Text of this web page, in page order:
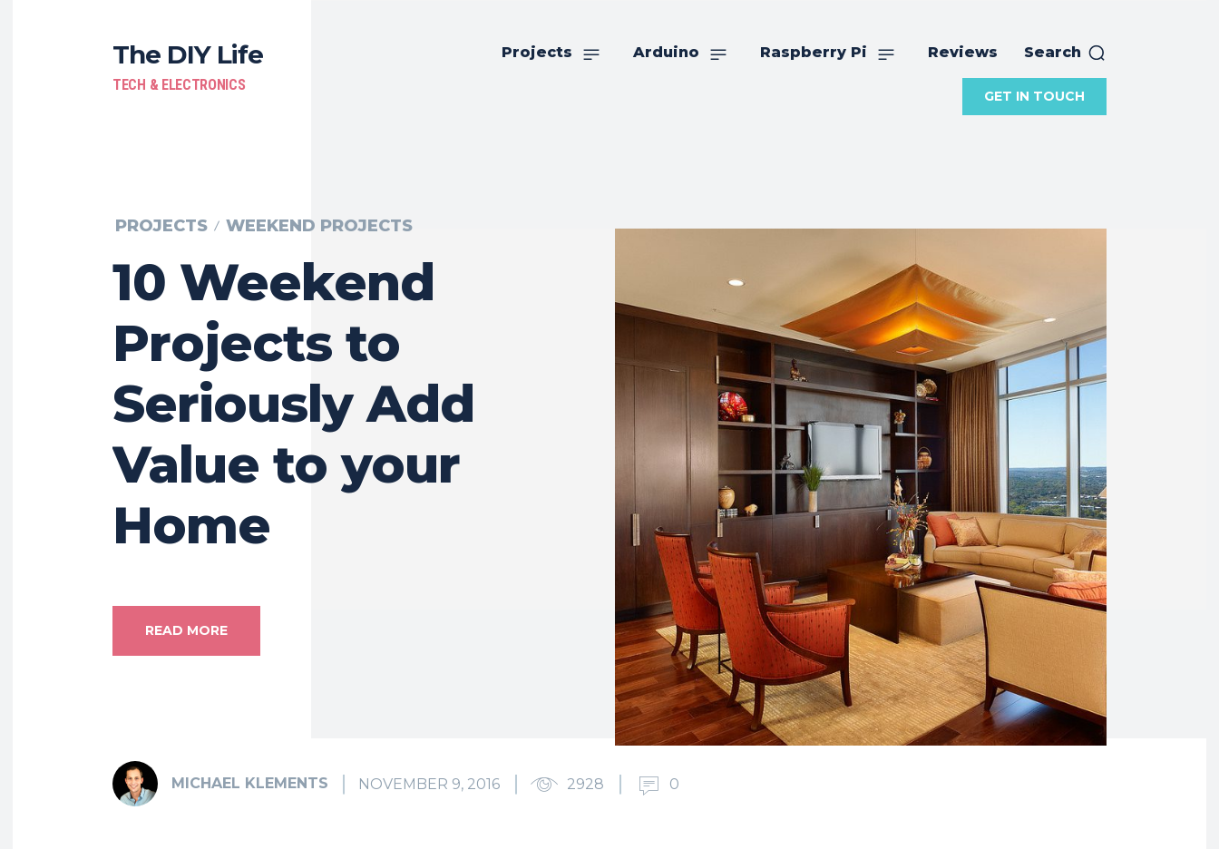
The DIY Life
TECH & ELECTRONICS
Projects Arduino Raspberry Pi Reviews Search
GET IN TOUCH
PROJECTS WEEKEND PROJECTS
10 Weekend
Projects to
Seriously Add
Value to your
Home
READ MORE
MICHAEL KLEMENTS NOVEMBER 9, 2016 2928 0